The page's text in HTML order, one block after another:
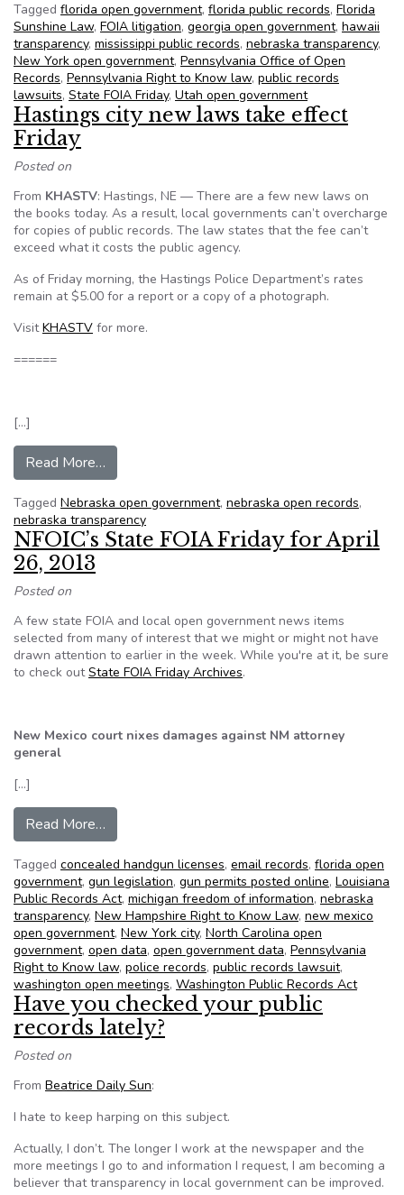
Tagged florida open government, florida public records, Florida
Sunshine Law, FOIA litigation, georgia open government, hawaii
transparency, mississippi public records, nebraska transparency,
New York open government, Pennsylvania Office of Open
Records, Pennsylvania Right to Know law, public records
lawsuits, State FOIA Friday, Utah open government
Hastings city new laws take effect
Friday
Posted on
From KHASTV: Hastings, NE — There are a few new laws on
the books today. As a result, local governments can’t overcharge
for copies of public records. The law states that the fee can’t
exceed what it costs the public agency.
As of Friday morning, the Hastings Police Department’s rates
remain at $5.00 for a report or a copy of a photograph.
VisitKHASTV for more.
======
[…]
Read More…
Tagged Nebraska open government, nebraska open records,
nebraska transparency
NFOIC’s State FOIA Friday for April
26, 2013
Posted on
A few state FOIA and local open government news items
selected from many of interest that we might or might not have
drawn attention to earlier in the week. While you're at it, be sure
to check outState FOIA Friday Archives.
New Mexico court nixes damages against NM attorney
general
[…]
Read More…
Tagged concealed handgun licenses, email records, florida open
government, gun legislation, gun permits posted online, Louisiana
Public Records Act, michigan freedom of information, nebraska
transparency, New Hampshire Right to Know Law, new mexico
open government, New York city, North Carolina open
government, open data, open government data, Pennsylvania
Right to Know law, police records, public records lawsuit,
washington open meetings, Washington Public Records Act
Have you checked your public
records lately?
Posted on
From Beatrice Daily Sun:
I hate to keep harping on this subject.
Actually, I don’t. The longer I work at the newspaper and the
more meetings I go to and information I request, I am becoming a
believer that transparency in local government can be improved.